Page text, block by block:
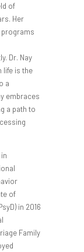
of
Her
programs
Dr. Nay
life is the
a
embraces
a path to
of
in 2016
Family